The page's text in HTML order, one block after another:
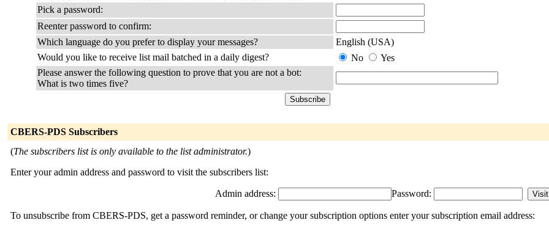
Pick a password:
Reenter password to confirm:
Which language do you prefer to display your messages?
English (USA)
Would you like to receive list mail batched in a daily digest?
No
Yes
Please answer the following question to prove that you are not a bot:
What is two times five?
CBERS-PDS Subscribers
(The subscribers list is only available to the list administrator.)
Enter your admin address and password to visit the subscribers list:
Admin address: Password:
To unsubscribe from CBERS-PDS, get a password reminder, or change your subscription options enter your subscription email address: